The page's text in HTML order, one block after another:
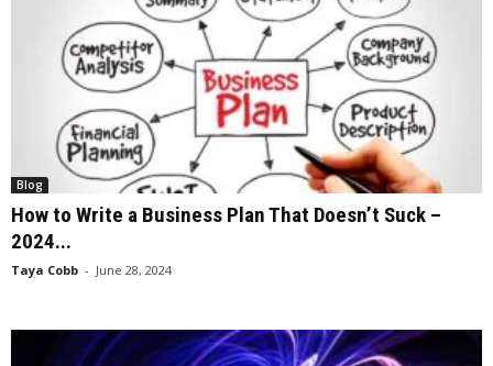
Blog
How to Write a Business Plan That Doesn’t Suck –
2024...
Taya Cobb - June 28, 2024